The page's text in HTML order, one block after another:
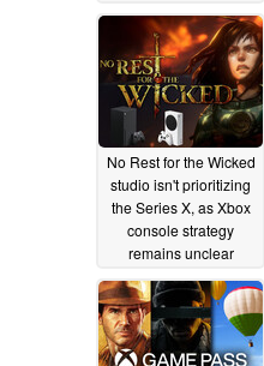
No Rest for the Wicked
studio isn't prioritizing
the Series X, as Xbox
console strategy
remains unclear
07/21/2025